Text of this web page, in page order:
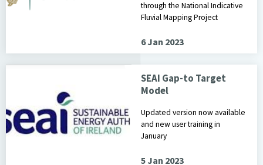
through the National Indicative
Fluvial Mapping Project
6 Jan 2023
SEAI Gap-to Target
Model
Updated version now available
and new user training in
January
5 Jan 2023